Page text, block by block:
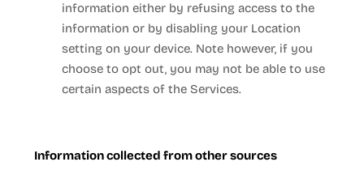
information either by refusing access to the
information or by disabling your Location
setting on your device. Note however, if you
choose to opt out, you may not be able to use
certain aspects of the Services.
Information collected from other sources